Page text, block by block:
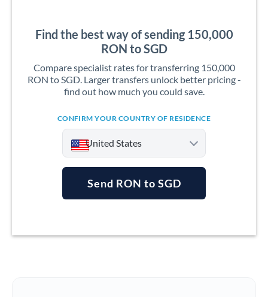
Find the best way of sending 150,000
RON to SGD
Compare specialist rates for transferring 150,000
RON to SGD. Larger transfers unlock better pricing -
find out how much you could save.
CONFIRM YOUR COUNTRY OF RESIDENCE
United States
Australia
Send RON to SGD